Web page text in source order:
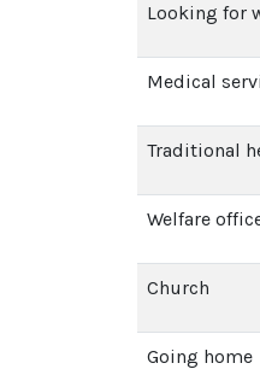
Looking for
Medical
Traditional
Welfare
Church
Going home